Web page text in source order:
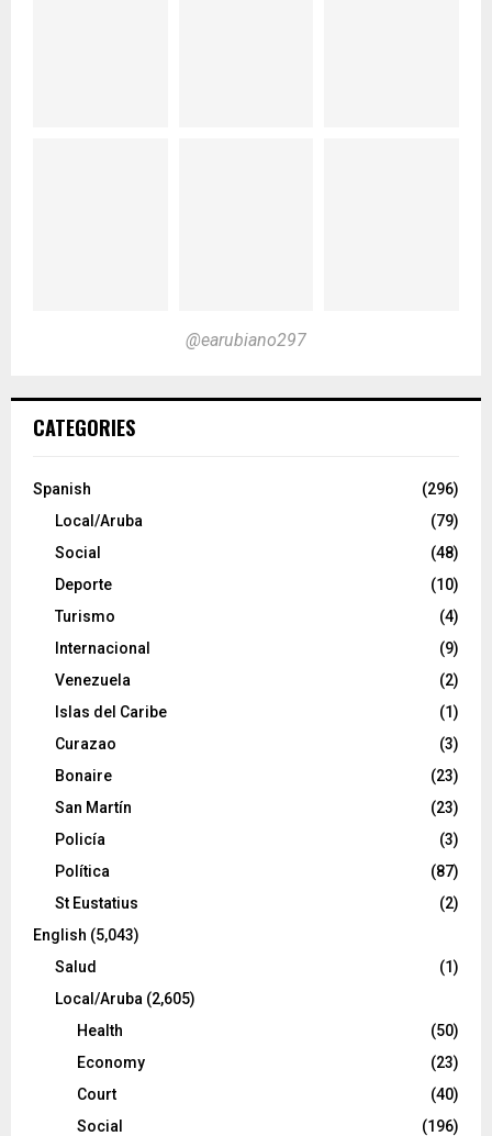
@earubiano297
CATEGORIES
Spanish
(296)
Local/Aruba
(79)
Social
(48)
Deporte
(10)
Turismo
(4)
Internacional
(9)
Venezuela
(2)
Islas del Caribe
(1)
Curazao
(3)
Bonaire
(23)
San Martín
(23)
Policía
(3)
Política
(87)
St Eustatius
(2)
English (5,043)
Salud
(1)
Local/Aruba (2,605)
Health
(50)
Economy
(23)
Court
(40)
Social
(196)